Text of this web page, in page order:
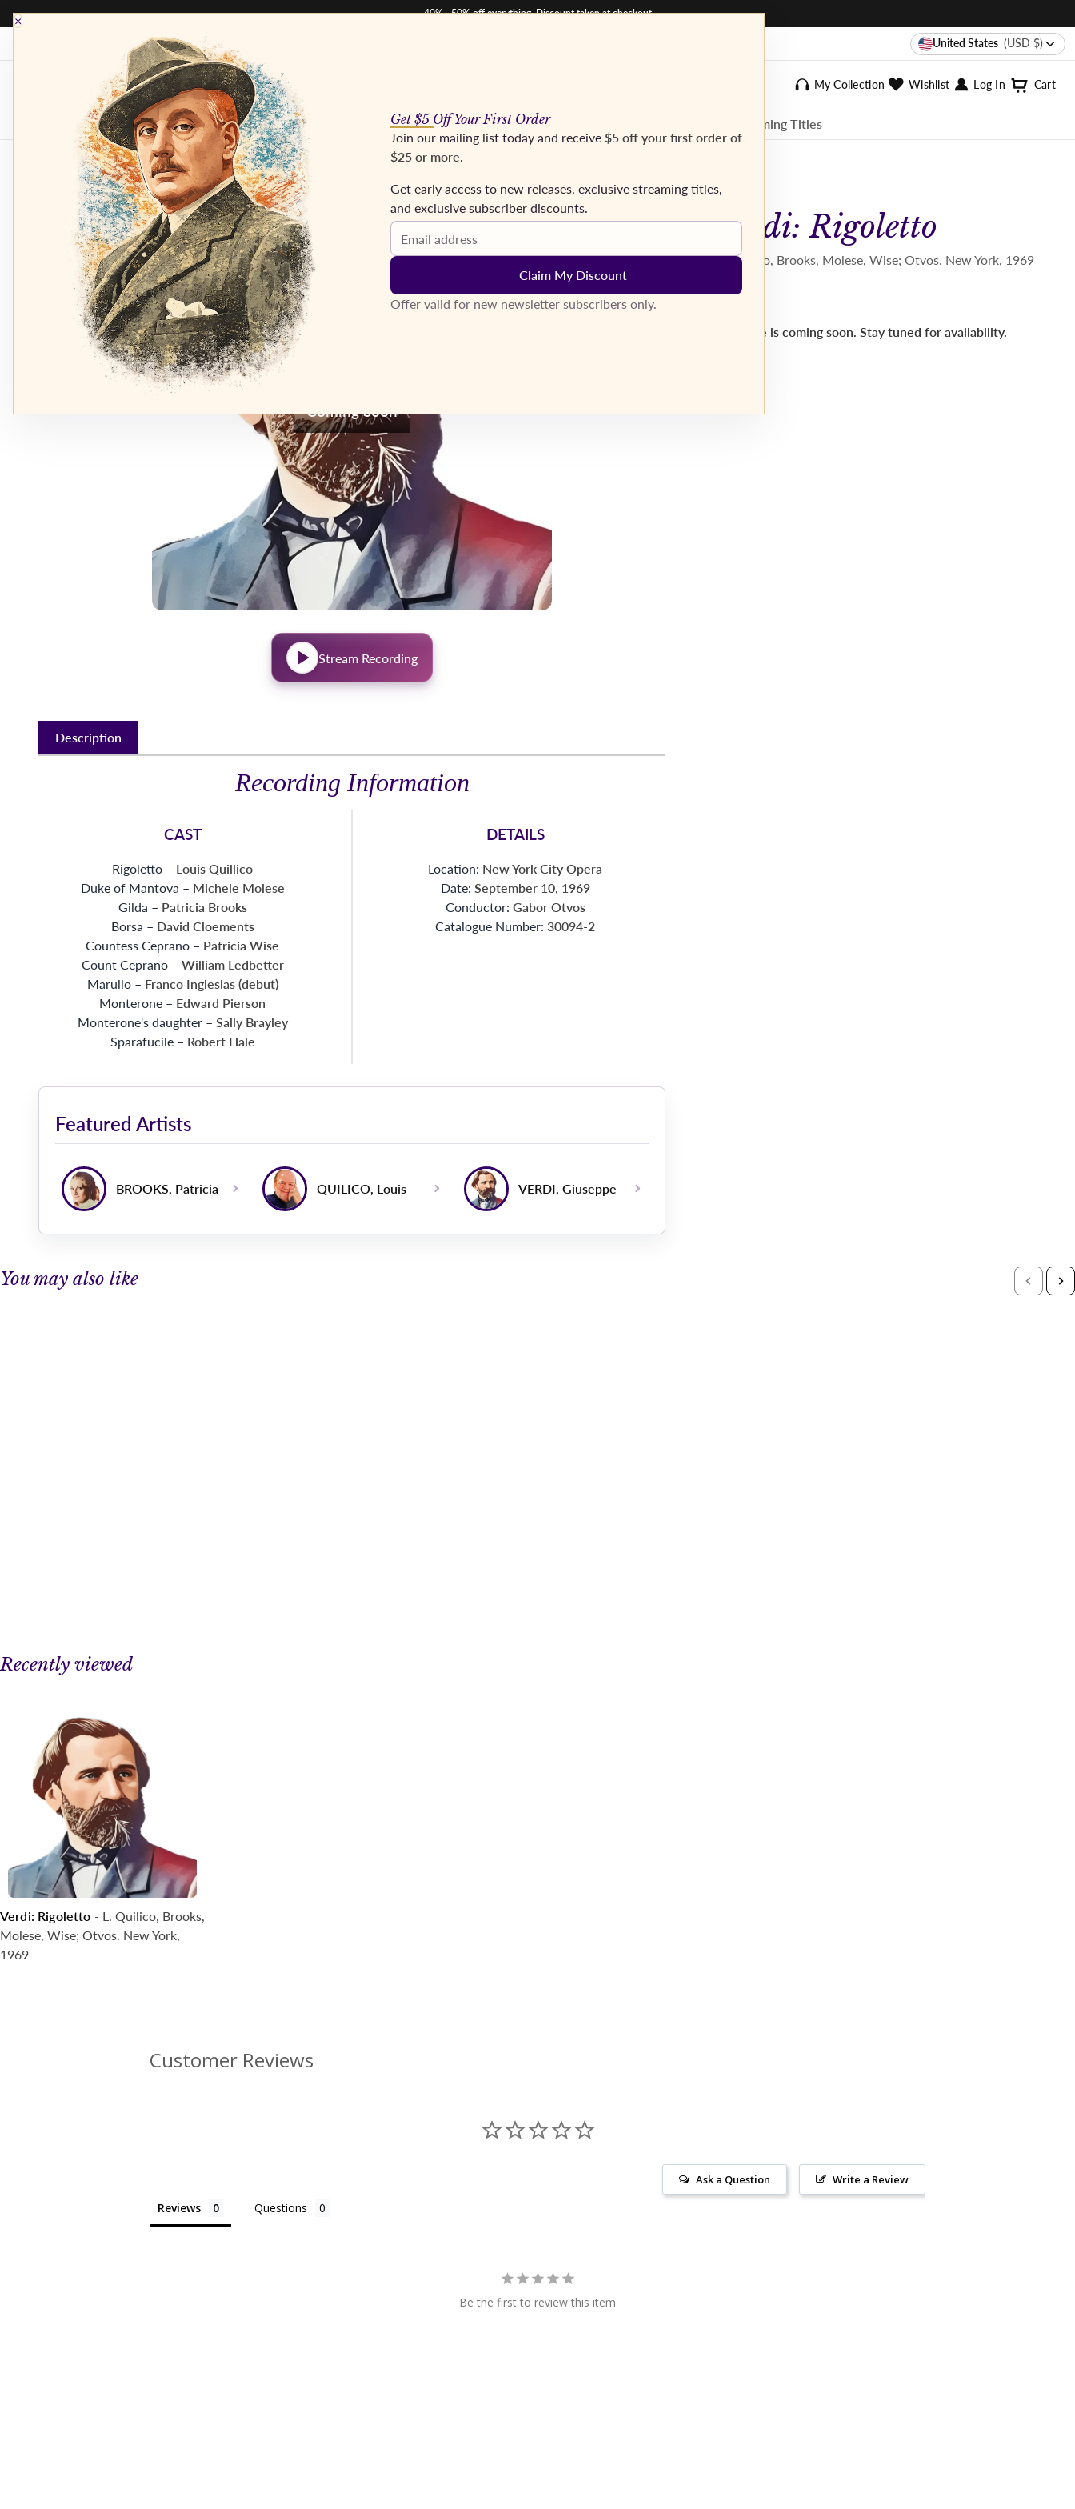
40% - 50% off everything. Discount taken at checkout
United States (USD $)
My Collection Wishlist Log In Cart
Composers MezzosTenors Baritones & Basses Free Streaming Titles
Verdi: Rigoletto - L. Quilico, Brooks, Molese, Wise; Otvos. New York, 1969
Coming Soon
Stream Recording
Verdi: Rigoletto
L. Quilico, Brooks, Molese, Wise; Otvos. New York, 1969
This title is coming soon. Stay tuned for availability.
Description
Recording Information
CAST
Rigoletto – Louis Quillico
Duke of Mantova – Michele Molese
Gilda – Patricia Brooks
Borsa – David Cloements
Countess Ceprano – Patricia Wise
Count Ceprano – William Ledbetter
Marullo – Franco Inglesias (debut)
Monterone – Edward Pierson
Monterone's daughter – Sally Brayley
Sparafucile – Robert Hale
DETAILS
Location: New York City Opera
Date: September 10, 1969
Conductor: Gabor Otvos
Catalogue Number: 30094-2
Featured Artists
BROOKS, Patricia QUILICO, Louis VERDI, Giuseppe
You may also like
Recently viewed
Coming Soon
Verdi: Rigoletto - L. Quilico, Brooks,
Molese, Wise; Otvos. New York,
1969
Customer Reviews
Write a Review
Ask a Question
Reviews Questions
Be the first to review this item
×
Get $5 Off Your First Order
Join our mailing list today and receive$5 off your first order of
$25 or more.
Get early access to new releases, exclusive streaming titles,
and exclusive subscriber discounts.
Email address
Claim My Discount
Offer valid for new newsletter subscribers only.